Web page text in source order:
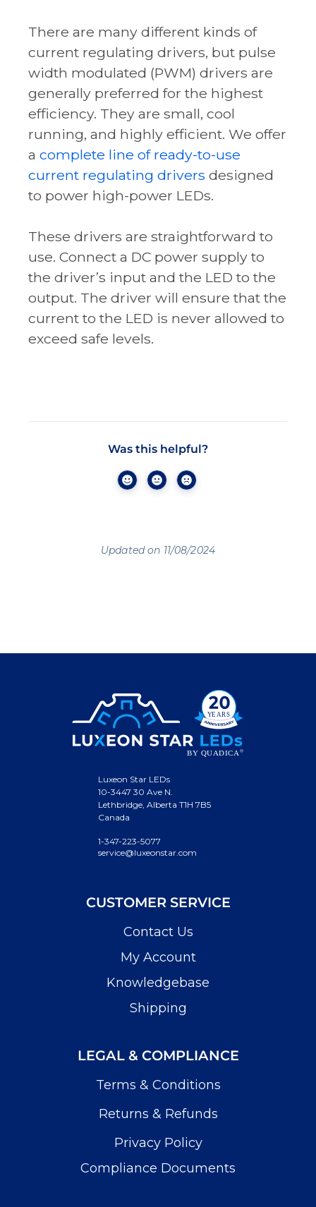
There are many different kinds of
current regulating drivers, but pulse
width modulated (PWM) drivers are
generally preferred for the highest
efficiency. They are small, cool
running, and highly efficient. We offer
a complete line of ready-to-use
current regulating drivers designed
to power high-power LEDs.
These drivers are straightforward to
use. Connect a DC power supply to
the driver’s input and the LED to the
output. The driver will ensure that the
current to the LED is never allowed to
exceed safe levels.
Was this helpful?
Updated on 11/08/2024
Luxeon Star LEDs
10-3447 30 Ave N.
Lethbridge, Alberta T1H 7B5
Canada
1-347-223-5077
service@luxeonstar.com
CUSTOMER SERVICE
Contact Us
My Account
Knowledgebase
Shipping
LEGAL & COMPLIANCE
Terms & Conditions
Returns & Refunds
Privacy Policy
Compliance Documents